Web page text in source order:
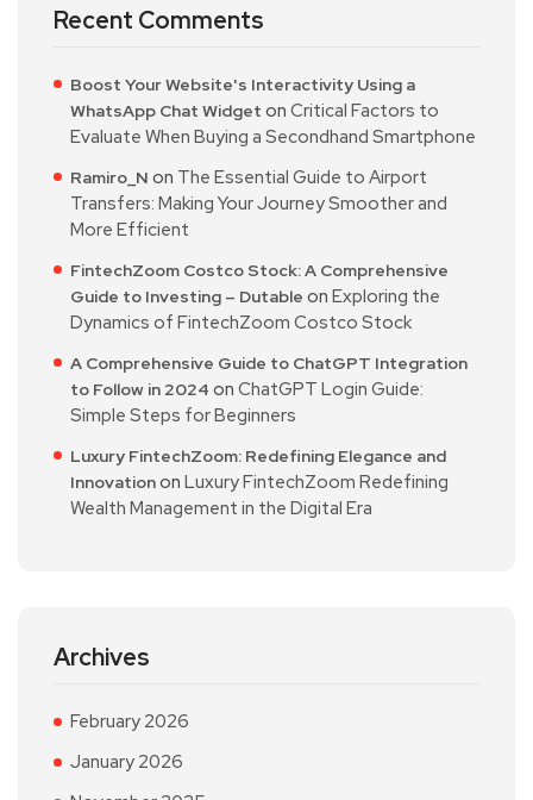
Recent Comments
Boost Your Website's Interactivity Using a
WhatsApp Chat Widget on Critical Factors to
Evaluate When Buying a Secondhand Smartphone
Ramiro_N on The Essential Guide to Airport
Transfers: Making Your Journey Smoother and
More Efficient
FintechZoom Costco Stock: A Comprehensive
Guide to Investing – Dutable on Exploring the
Dynamics of FintechZoom Costco Stock
A Comprehensive Guide to ChatGPT Integration
to Follow in 2024 on ChatGPT Login Guide:
Simple Steps for Beginners
Luxury FintechZoom: Redefining Elegance and
Innovationon Luxury FintechZoom Redefining
Wealth Management in the Digital Era
Archives
February 2026
January 2026